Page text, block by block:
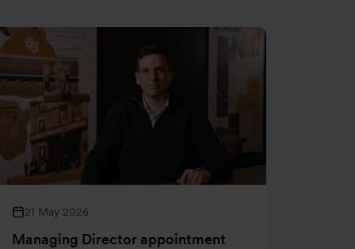
21 May 2026
Managing Director appointment